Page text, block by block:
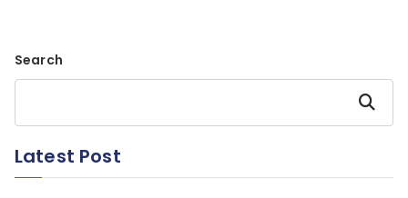
Search
Search
Latest Post